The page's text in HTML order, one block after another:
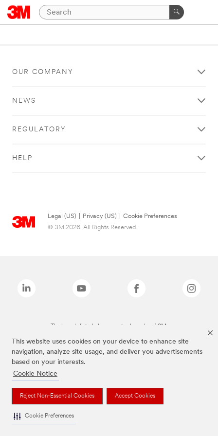
This website uses cookies on your device to enhance site
navigation, analyze site usage, and deliver you advertisements
based on your interests.
Cookie Notice
Reject Non-Essential Cookies Accept Cookies
Cookie Preferences
OUR COMPANY
NEWS
REGULATORY
HELP
Legal (US) Privacy (US)
Cookie Preferences
© 3M 2026. All Rights Reserved.
The brands listed above are trademarks of 3M.